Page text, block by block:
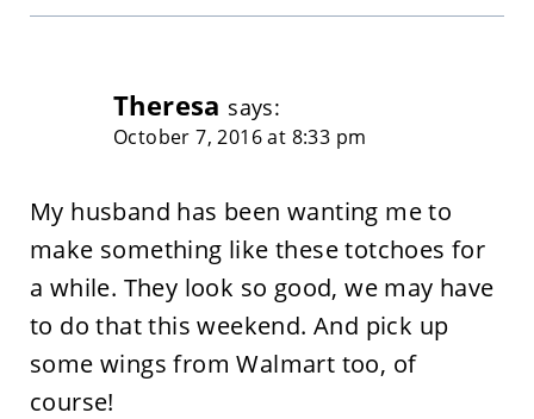
Theresa says:
October 7, 2016 at 8:33 pm
My husband has been wanting me to
make something like these totchoes for
a while. They look so good, we may have
to do that this weekend. And pick up
some wings from Walmart too, of
course!